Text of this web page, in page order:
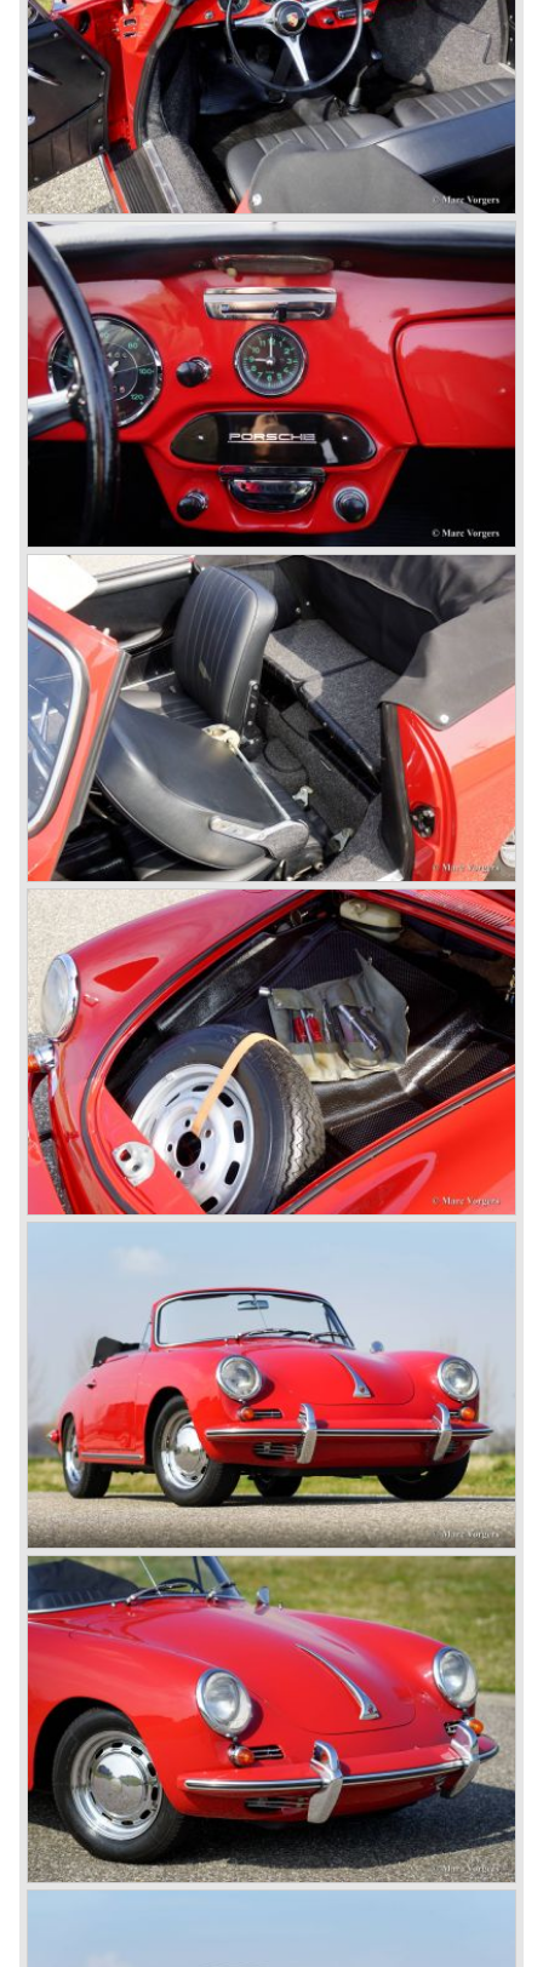
production; it grew from 2 liter capacity up to 3.6 liter... The
six cylinder boxer engine is still built but was converted to
liquid cooling to keep up with sound- and emission control
standards. The liquid cooled six cylinder boxer engine was
presented in the 911/996 model which was introduced in
the year 1998.
911 models from 1963 up to today:
The 2-liter 911 1963 - 1969, the 2.2-liter 911 1970 - 1971,
the 2.4-liter 911 1972 - 1973, the 2.7-liter 911 1974 - 1977,
the 911 Turbo 1975 - 1993, the 911 SC 1978 - 1983, the
911 Carrera 3.2 1984 - 1989, the 911/964 Carrera 4 and 2
1989 - 1993, the 911/993 Carrera 1993 - 1998, the 911/996
Carrera (liquid cooled) 1997 - present day.
In the many years of Porsche 356 and 911 production
Porsche also designed many successful racing cars such
as the 1958 Porsche 718 RSK Spyder. (Click here tot take
a look at, amongst others, 6 championship winning
Porsche GT sports cars).
Porsche also designed and built sportscars for street use
fitted with centrally mounted engines and front mounted
engines.
In the year 1969 the result of a project in cooperation with
Volkswagen was the VW-Porsche 914. This car was fitted
with a centrally mounted VW four cylinder engine. Also a
limited series was built with the two liter Porsche flat six
engine; this car was named Porsche 914-6. The VW-
Porsche 914 was a huge success, over 100.000 were
sold.
In the year 1975 Porsche introduced the Porsche 924
which was developed in cooperation with Volkswagen
again. The 924 was designed by the Dutchman Harm
Lagaay who is responsible for the looks of every Porsche
model ever since. The Porsche 924 was a good looking
car and it was fitted with a two liter Audi four cylinder
engine. Again the cooperation with Volkswagen proved to
be successful; over 110.000 Porsche 924 cars were sold
until 1985.
In the year 1977 a revolution takes place at Porsche as
they introduce the very futuristic Porsche 928. The 928
was fitted with a new Porsche engine design, a 4.5 liter V8
engine which was front mounted powering the rear wheels
of the car.
The Porsche 928 was a real GT sportscar for long
distance drives, with it's perfect suspension and powerful
engine it was able to perform extraordinary with great
driving comfort.
The Porsche 928 was going to win the "Car of the year"
award in 1978 which was a surprise because it was a very
expensive top-of-the-line sportscar...
Porsche was able to attract a new customer group with
the 928. After 18.000 cars being produced Porsche
ceased production of the 928 in the year 1982.
The early eighties of the twentieth century were highlights
of Porsche production. Porsche produced the 911, 928
and 924 and at the same time impressive successes
In this time period the management team at Porsche was
in crisis; they were focused on short term financial results
and innovation and technical development was neglected.
The arrival of Peter Schutz as head of the Porsche
management in 1982 meant a revival. Technical innovation
and long term thinking were adopted as key strategy items
at Porsche.
To show the technical and innovative capabilities at
Porsche to the entire world the ultimate Super-Sportscar
was created; the Porsche 959. The car had to be better
than every sportscar ever built...Porsche succeeded. The
Porsche 959 embodied all technical know how in use of
materials, electronics and mechanics. This four wheel
drive sportscar was modified for off road racing an was
also able to win the desert race Paris-Dakar...easy...
The Porsche models 924 and 928 were taken out of
production and because of the large efforts being invested
in project 959 the further development of the Porsche 911
was running behind. With the introduction of the Porsche
911 Carrera 3.2 in 1984 Porsche was back on track with
top sales in 1985.
Two years later sales dropped again due to the customer
perception that the Porsche 911 was out of date...
The year 1989 saw the introduction of the more slick and
modern styled Porsche 911/964 but the Porsche
management team was struggling internally. Sales of the
911/964 were not that bad but the presentation of the 80%
new developed Porsche 911/993, which saw the light of
day in the year 1993, was going to boost sales again.
The Porsche 911/993 was designed by the Englishman